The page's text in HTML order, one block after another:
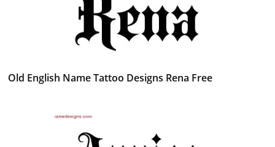
Old English Name Tattoo Designs Rena Free